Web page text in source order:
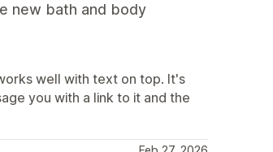
new bath and body
well with text on top. It's
you with a link to it and the